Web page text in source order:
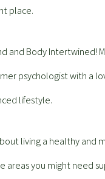
place.
and Body Intertwined!
psychologist with a
lifestyle.
living a healthy and
areas you might need